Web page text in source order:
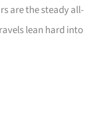
are the steady all-
lean hard into